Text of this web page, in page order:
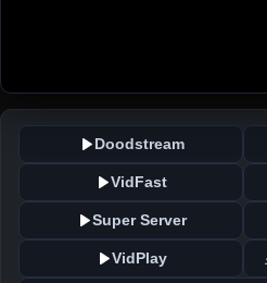
Doodstream
VidFast
Super Server
VidPlay